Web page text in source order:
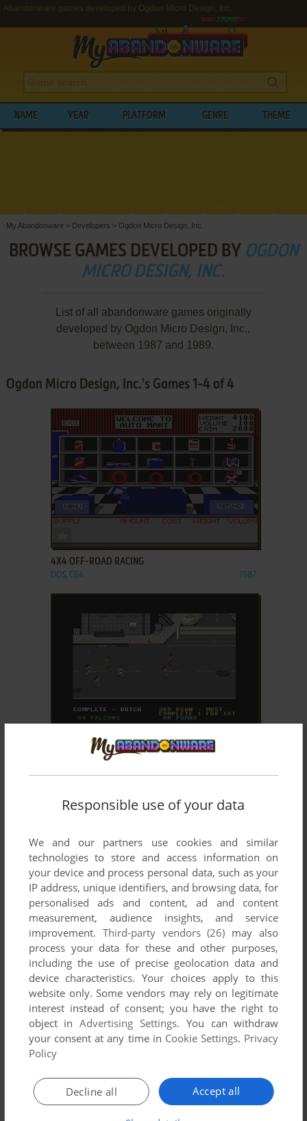
Abandonware games developed by Ogdon Micro Design, Inc.
NAME YEAR PLATFORM GENRE THEME
My Abandonware > Developers > Ogdon Micro Design, Inc.
BROWSE GAMES DEVELOPED BY OGDON
MICRO DESIGN, INC.
List of all abandonware games originally
developed by Ogdon Micro Design, Inc.,
between 1987 and 1989.
Ogdon Micro Design, Inc.'s Games 1-4 of 4
4X4 OFF-ROAD RACING
DOS, C64 1987
STREET SPORTS FOOTBALL
ADD TO FAVORITES
STREET SPORTS SOCCER
DOS, C64, APPLE II, APPLE IIGS 1988
Responsible use of your data
We and our partners use cookies and similar
technologies to store and access information on
your device and process personal data, such as your
IP address, unique identifiers, and browsing data, for
personalised ads and content, ad and content
measurement, audience insights, and service
improvement. Third-party vendors (26) may also
process your data for these and other purposes,
including the use of precise geolocation data and
device characteristics. Your choices apply to this
website only. Some vendors may rely on legitimate
interest instead of consent; you have the right to
object inAdvertising Settings. You can withdraw
your consent at any time in Cookie Settings. Privacy
Policy
Accept all
Decline all